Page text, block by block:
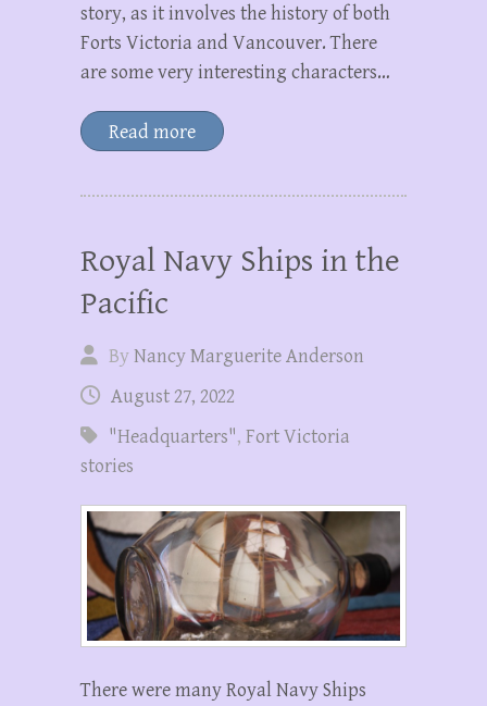
story, as it involves the history of both
Forts Victoria and Vancouver. There
are some very interesting characters…
Read more
Royal Navy Ships in the
Pacific
ByNancy Marguerite Anderson
August 27, 2022
"Headquarters", Fort Victoria
stories
There were many Royal Navy Ships